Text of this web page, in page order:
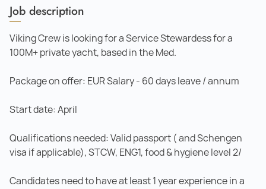
Job description
Viking Crew is looking for a Service Stewardess for a
100M+ private yacht, based in the Med.
Package on offer: EUR Salary - 60 days leave / annum
Start date: April
Qualifications needed: Valid passport ( and Schengen
visa if applicable), STCW, ENG1, food & hygiene level 2/
Candidates need to have at least 1 year experience in a